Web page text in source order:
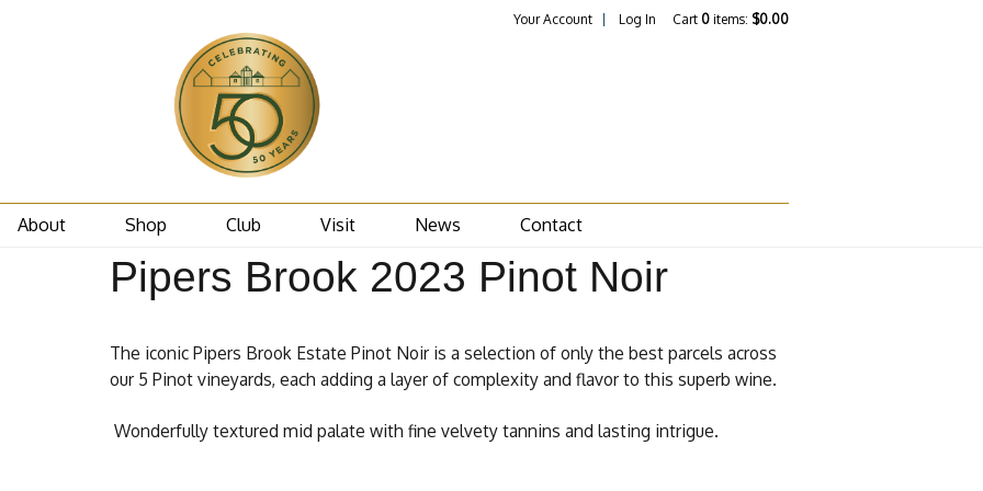
Your Account Log In Cart 0 items: $0.00
About Shop Club Visit News Contact
Pipers Brook 2023 Pinot Noir
The iconic Pipers Brook Estate Pinot Noir is a selection of only the best parcels across
our 5 Pinot vineyards, each adding a layer of complexity and flavor to this superb wine.
Wonderfully textured mid palate with fine velvety tannins and lasting intrigue.